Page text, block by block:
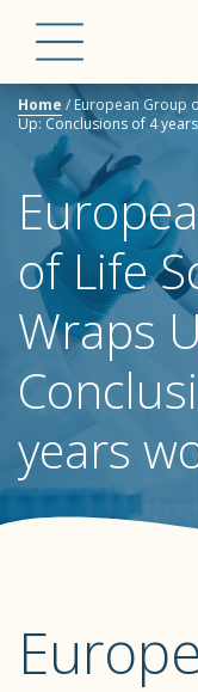
Home /European Group
Up: Conclusions of 4
of Life
Wraps
years